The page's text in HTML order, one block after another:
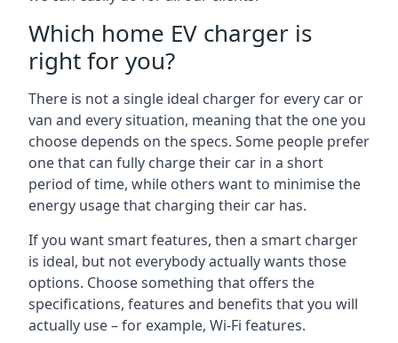
Which home EV charger is
right for you?
There is not a single ideal charger for every car or
van and every situation, meaning that the one you
choose depends on the specs. Some people prefer
one that can fully charge their car in a short
period of time, while others want to minimise the
energy usage that charging their car has.
If you want smart features, then a smart charger
is ideal, but not everybody actually wants those
options. Choose something that offers the
specifications, features and benefits that you will
actually use – for example, Wi-Fi features.